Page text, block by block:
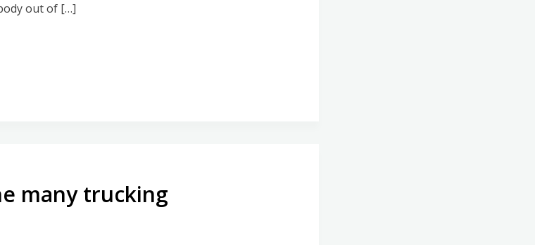
out of […]
many trucking